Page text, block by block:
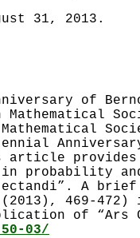
31, 2013.
of
article
in
A brief
(2013), 469-
of “Ars
03/